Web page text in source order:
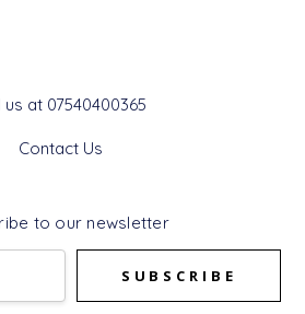
us at 07540400365
Contact Us
to our newsletter